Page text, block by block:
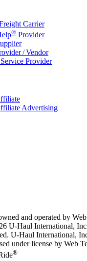
Carrier
® Provider
/ Vendor
Provider
Advertising
and operated by
U-Haul International,
U-Haul International,
under license by Web
®